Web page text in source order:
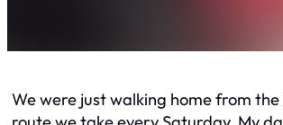
We were just walking home from